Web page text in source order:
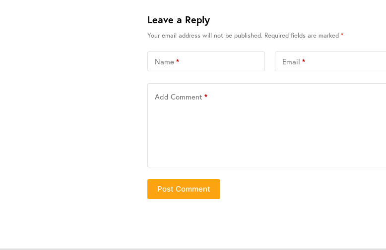
Leave a Reply
Your email address will not be published. Required fields are marked *
Name * Email *
Add Comment *
Post Comment